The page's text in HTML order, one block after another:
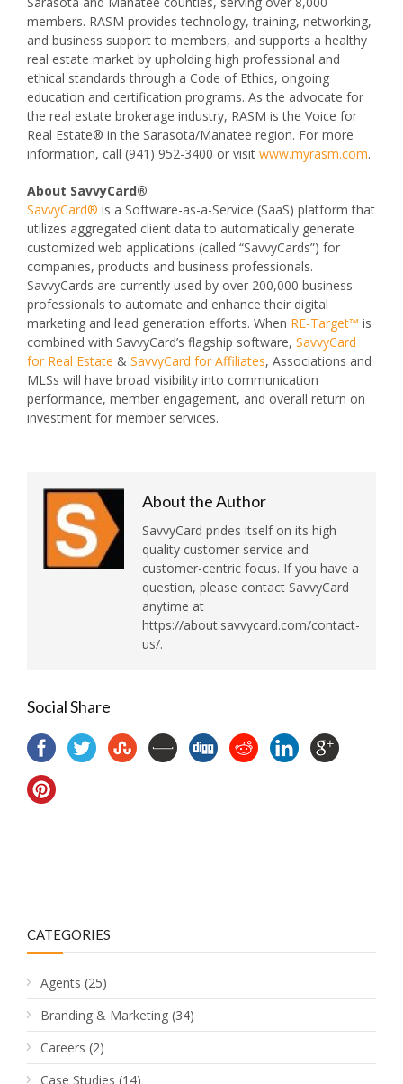
members. RASM provides technology, training, networking,
and business support to members, and supports a healthy
real estate market by upholding high professional and
ethical standards through a Code of Ethics, ongoing
education and certification programs. As the advocate for
the real estate brokerage industry, RASM is the Voice for
Real Estate® in the Sarasota/Manatee region. For more
information, call (941) 952-3400 or visit www.myrasm.com.
About SavvyCard®
SavvyCard® is a Software-as-a-Service (SaaS) platform that
utilizes aggregated client data to automatically generate
customized web applications (called “SavvyCards”) for
companies, products and business professionals.
SavvyCards are currently used by over 200,000 business
professionals to automate and enhance their digital
marketing and lead generation efforts. When RE-Target™ is
combined with SavvyCard’s flagship software, SavvyCard
for Real Estate & SavvyCard for Affiliates, Associations and
MLSs will have broad visibility into communication
performance, member engagement, and overall return on
investment for member services.
About the Author
SavvyCard prides itself on its high
quality customer service and
customer-centric focus. If you have a
question, please contact SavvyCard
anytime at
https://about.savvycard.com/contact-
us/.
Social Share
CATEGORIES
Agents (25)
Branding & Marketing (34)
Careers (2)
Case Studies (14)